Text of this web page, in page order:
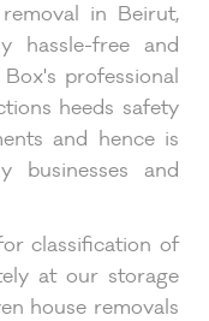
in Beirut,
hassle-free and
professional
heeds safety
and hence is
businesses and
classification of
at our storage
house removals